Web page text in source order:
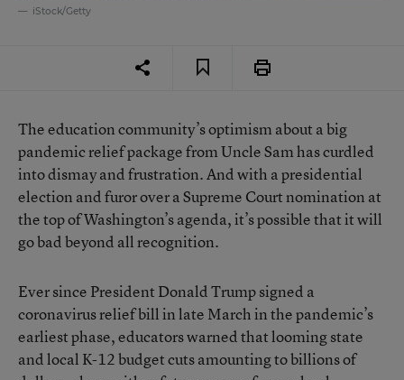
iStock/Getty
The education community’s optimism about a big
pandemic relief package from Uncle Sam has curdled
into dismay and frustration. And with a presidential
election and furor over a Supreme Court nomination at
the top of Washington’s agenda, it’s possible that it will
go bad beyond all recognition.
Ever since President Donald Trump signed a
coronavirus relief bill in late March in the pandemic’s
earliest phase, educators warned that looming state
and local K-12 budget cuts amounting to billions of